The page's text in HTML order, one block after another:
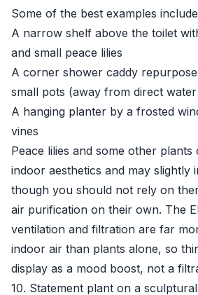
Some of the best examples
A narrow shelf above the toilet
and small peace lilies
A corner shower caddy
small pots (away from direct
A hanging planter by a frosted
vines
Peace lilies and some other
indoor aesthetics and may slightly
though you should not rely on
air purification on their own. The
ventilation and filtration are far
indoor air than plants alone, so
display as a mood boost, not a
10. Statement plant on a